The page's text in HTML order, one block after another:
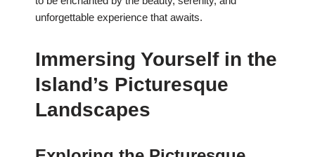
unforgettable experience that awaits.
Immersing Yourself in the
Island’s Picturesque
Landscapes